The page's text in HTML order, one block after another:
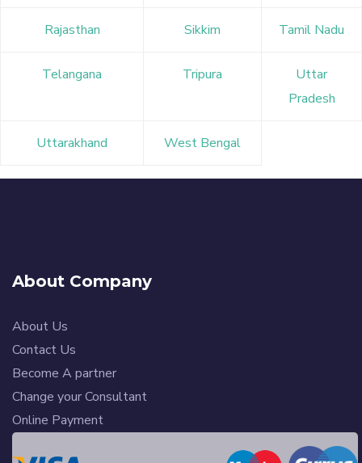
Rajasthan Sikkim Tamil Nadu
Telangana Tripura
Uttar
Pradesh
Uttarakhand West Bengal
About Company
About Us
Contact Us
Become A partner
Change your Consultant
Online Payment